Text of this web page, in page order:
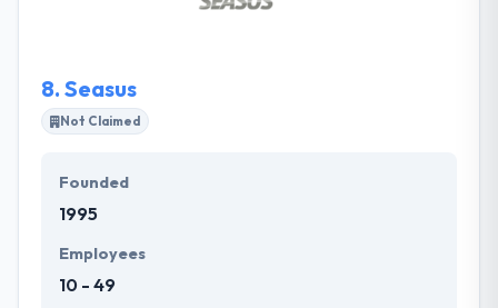
necessary. They are able in that they can be your
8. Seasus
Not Claimed
Founded
1995
Employees
10 - 49